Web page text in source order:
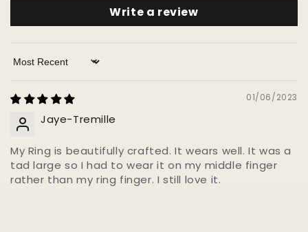
Write a review
Sort by
01/06/2023
Jaye-Tremille
My Ring is beautifully crafted. It wears well. It was a
tad large so I had to wear it on my middle finger
rather than my ring finger. I still love it.